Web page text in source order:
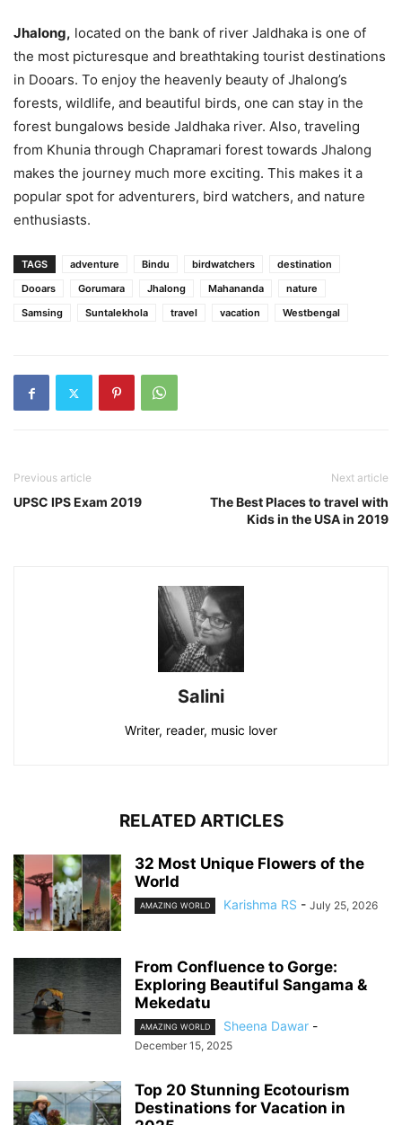
Jhalong, located on the bank of river Jaldhaka is one of
the most picturesque and breathtaking tourist destinations
in Dooars. To enjoy the heavenly beauty of Jhalong’s
forests, wildlife, and beautiful birds, one can stay in the
forest bungalows beside Jaldhaka river. Also, traveling
from Khunia through Chapramari forest towards Jhalong
makes the journey much more exciting. This makes it a
popular spot for adventurers, bird watchers, and nature
enthusiasts.
TAGS adventure Bindu birdwatchers
destination
Dooars
Gorumara Jhalong Mahananda
nature
Samsing
Suntalekhola travel vacation Westbengal
Previous article
UPSC IPS Exam 2019
Next article
The Best Places to travel with
Kids in the USA in 2019
Salini
Writer, reader, music lover
RELATED ARTICLES
32 Most Unique Flowers of the
World
AMAZING WORLD Karishma RS - July 25, 2026
From Confluence to Gorge:
Exploring Beautiful Sangama &
Mekedatu
AMAZING WORLD Sheena Dawar -
December 15, 2025
Top 20 Stunning Ecotourism
Destinations for Vacation in